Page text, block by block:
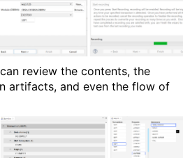
review the contents, the
artifacts, and even the flow of